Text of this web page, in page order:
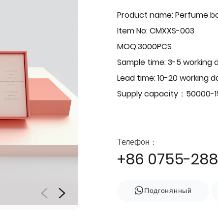
Product name: Perfume
Item No: CMXXS-003
MOQ:3000PCS
Sample time: 3-5 working
Lead time: 10-20 working
Supply capacity：50000-
Телефон：
+86 0755-
Подгонянный